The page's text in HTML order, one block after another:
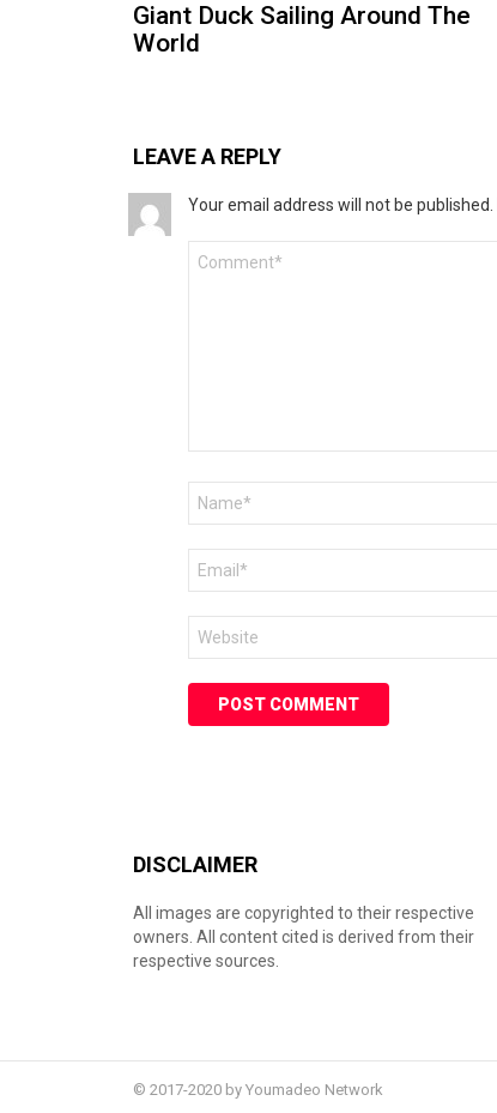
Giant Duck Sailing Around The
World
LEAVE A REPLY
Your email address will not be published.
DISCLAIMER
All images are copyrighted to their respective
owners. All content cited is derived from their
respective sources.
© 2017-2020 by Youmadeo Network